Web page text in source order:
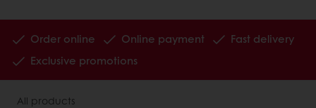
Order online Online payment
Fast delivery
Exclusive promotions
All products